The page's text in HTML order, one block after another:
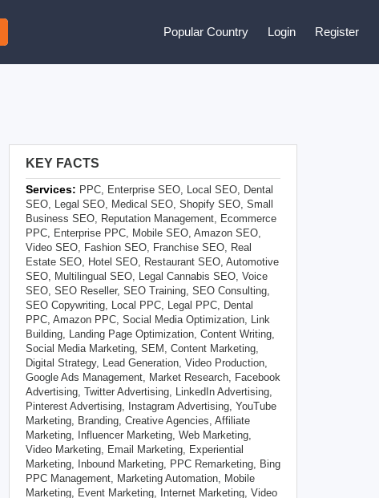
Popular Country Login Register
KEY FACTS
Services: PPC, Enterprise SEO, Local SEO, Dental
SEO, Legal SEO, Medical SEO, Shopify SEO, Small
Business SEO, Reputation Management, Ecommerce
PPC, Enterprise PPC, Mobile SEO, Amazon SEO,
Video SEO, Fashion SEO, Franchise SEO, Real
Estate SEO, Hotel SEO, Restaurant SEO, Automotive
SEO, Multilingual SEO, Legal Cannabis SEO, Voice
SEO, SEO Reseller, SEO Training, SEO Consulting,
SEO Copywriting, Local PPC, Legal PPC, Dental
PPC, Amazon PPC, Social Media Optimization, Link
Building, Landing Page Optimization, Content Writing,
Social Media Marketing, SEM, Content Marketing,
Digital Strategy, Lead Generation, Video Production,
Google Ads Management, Market Research, Facebook
Advertising, Twitter Advertising, LinkedIn Advertising,
Pinterest Advertising, Instagram Advertising, YouTube
Marketing, Branding, Creative Agencies, Affiliate
Marketing, Influencer Marketing, Web Marketing,
Video Marketing, Email Marketing, Experiential
Marketing, Inbound Marketing, PPC Remarketing, Bing
PPC Management, Marketing Automation, Mobile
Marketing, Event Marketing, Internet Marketing, Video